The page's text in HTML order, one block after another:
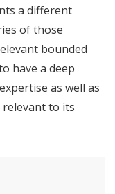
a different
of those
bounded
have a deep
as well as
to its